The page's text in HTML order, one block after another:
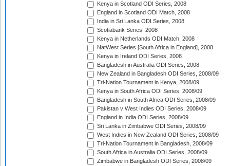
Kenya in Scotland ODI Series, 2008
England in Scotland ODI Match, 2008
India in Sri Lanka ODI Series, 2008
Scotiabank Series, 2008
Kenya in Netherlands ODI Match, 2008
NatWest Series [South Africa in England], 2008
Kenya in Ireland ODI Series, 2008
Bangladesh in Australia ODI Series, 2008
New Zealand in Bangladesh ODI Series, 2008/09
Tri-Nation Tournament in Kenya, 2008/09
Kenya in South Africa ODI Series, 2008/09
Bangladesh in South Africa ODI Series, 2008/09
Pakistan v West Indies ODI Series, 2008/09
England in India ODI Series, 2008/09
Sri Lanka in Zimbabwe ODI Series, 2008/09
West Indies in New Zealand ODI Series, 2008/09
Tri-Nation Tournament in Bangladesh, 2008/09
South Africa in Australia ODI Series, 2008/09
Zimbabwe in Bangladesh ODI Series, 2008/09